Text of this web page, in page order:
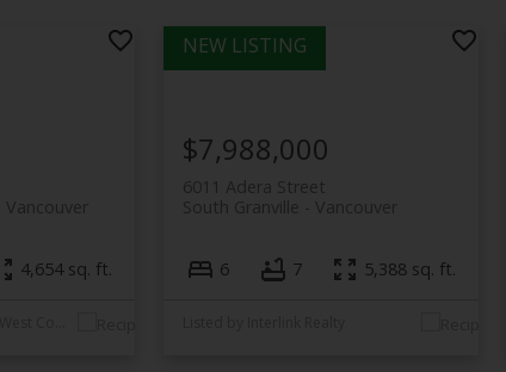
Vancouver
4,654 sq. ft.
6011 Adera Street
Vancouver
South Granville
$7,988,000
6 7 5,388 sq. ft.